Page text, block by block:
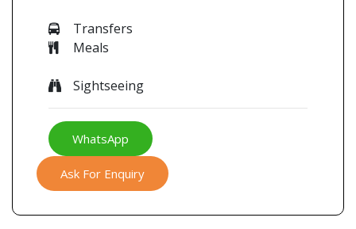
Transfers
Meals
Sightseeing
WhatsApp
Ask For Enquiry